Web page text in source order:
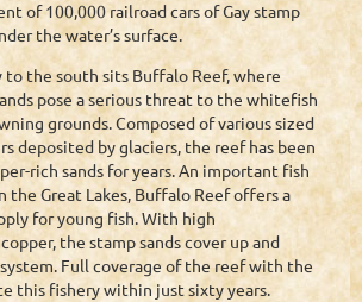
of 100,000 railroad cars of Gay stamp
the water’s surface.
to the south sits Buffalo Reef, where
pose a serious threat to the whitefish
grounds. Composed of various sized
deposited by glaciers, the reef has been
rich sands for years. An important fish
the Great Lakes, Buffalo Reef offers a
for young fish. With high
the stamp sands cover up and
Full coverage of the reef with the
this fishery within just sixty years.